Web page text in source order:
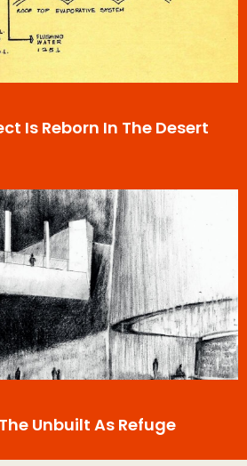
Is Reborn In The Desert
Unbuilt As Refuge